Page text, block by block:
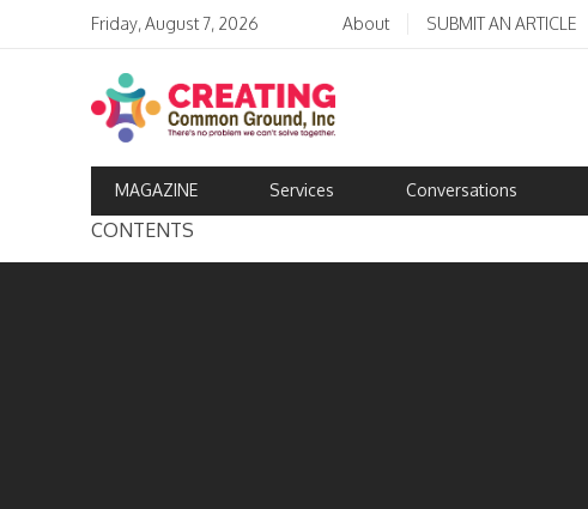
Friday, August 7, 2026 About SUBMIT AN ARTICLE
MAGAZINE Services Conversations
CONTENTS